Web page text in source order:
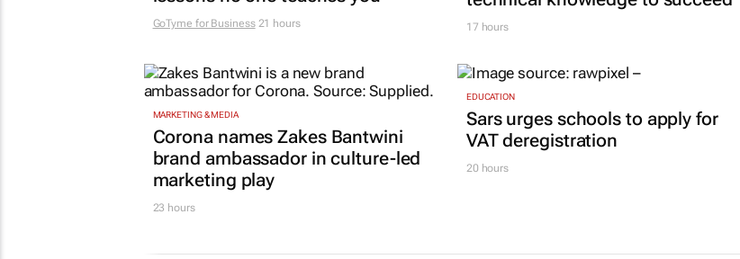
GoTyme for Business21 hours 17 hours
MARKETING & MEDIA
Corona names Zakes Bantwini
brand ambassador in culture-led
marketing play
23 hours
EDUCATION
Sars urges schools to apply for
VAT deregistration
20 hours